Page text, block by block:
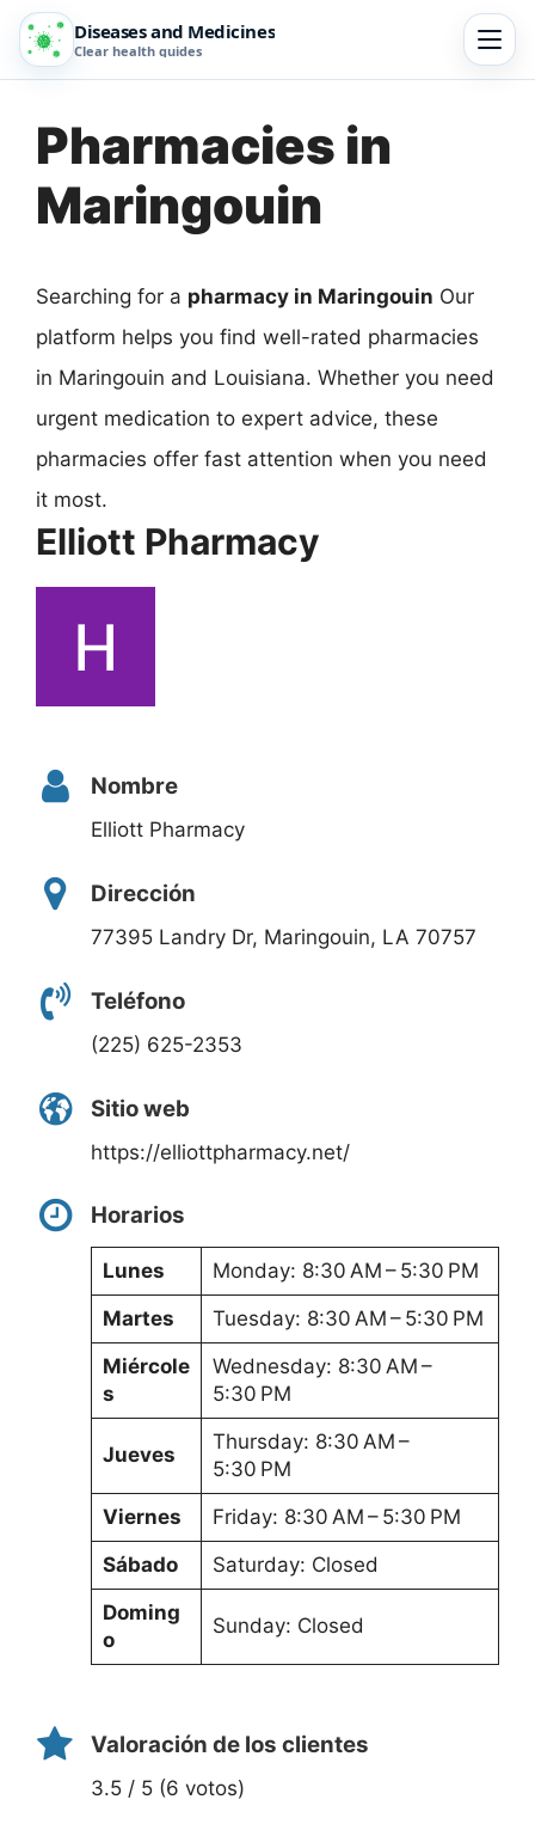
Diseases and Medicines
Clear health guides
Pharmacies in
Maringouin
Searching for a pharmacy in Maringouin Our
platform helps you find well-rated pharmacies
in Maringouin and Louisiana. Whether you need
urgent medication to expert advice, these
pharmacies offer fast attention when you need
it most.
Elliott Pharmacy
Nombre
Elliott Pharmacy
Dirección
77395 Landry Dr, Maringouin, LA 70757
Teléfono
(225) 625-2353
Sitio web
https://elliottpharmacy.net/
Horarios
Lunes
Monday: 8:30 AM – 5:30 PM
Martes
Tuesday: 8:30 AM – 5:30 PM
Miércole
s
Wednesday: 8:30 AM –
5:30 PM
Jueves
Thursday: 8:30 AM –
5:30 PM
Viernes
Friday: 8:30 AM – 5:30 PM
Sábado
Saturday: Closed
Doming
o
Sunday: Closed
Valoración de los clientes
3.5 / 5 (6 votos)